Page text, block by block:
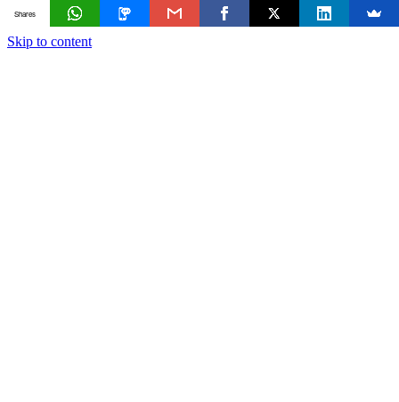
Skip to content
Shares